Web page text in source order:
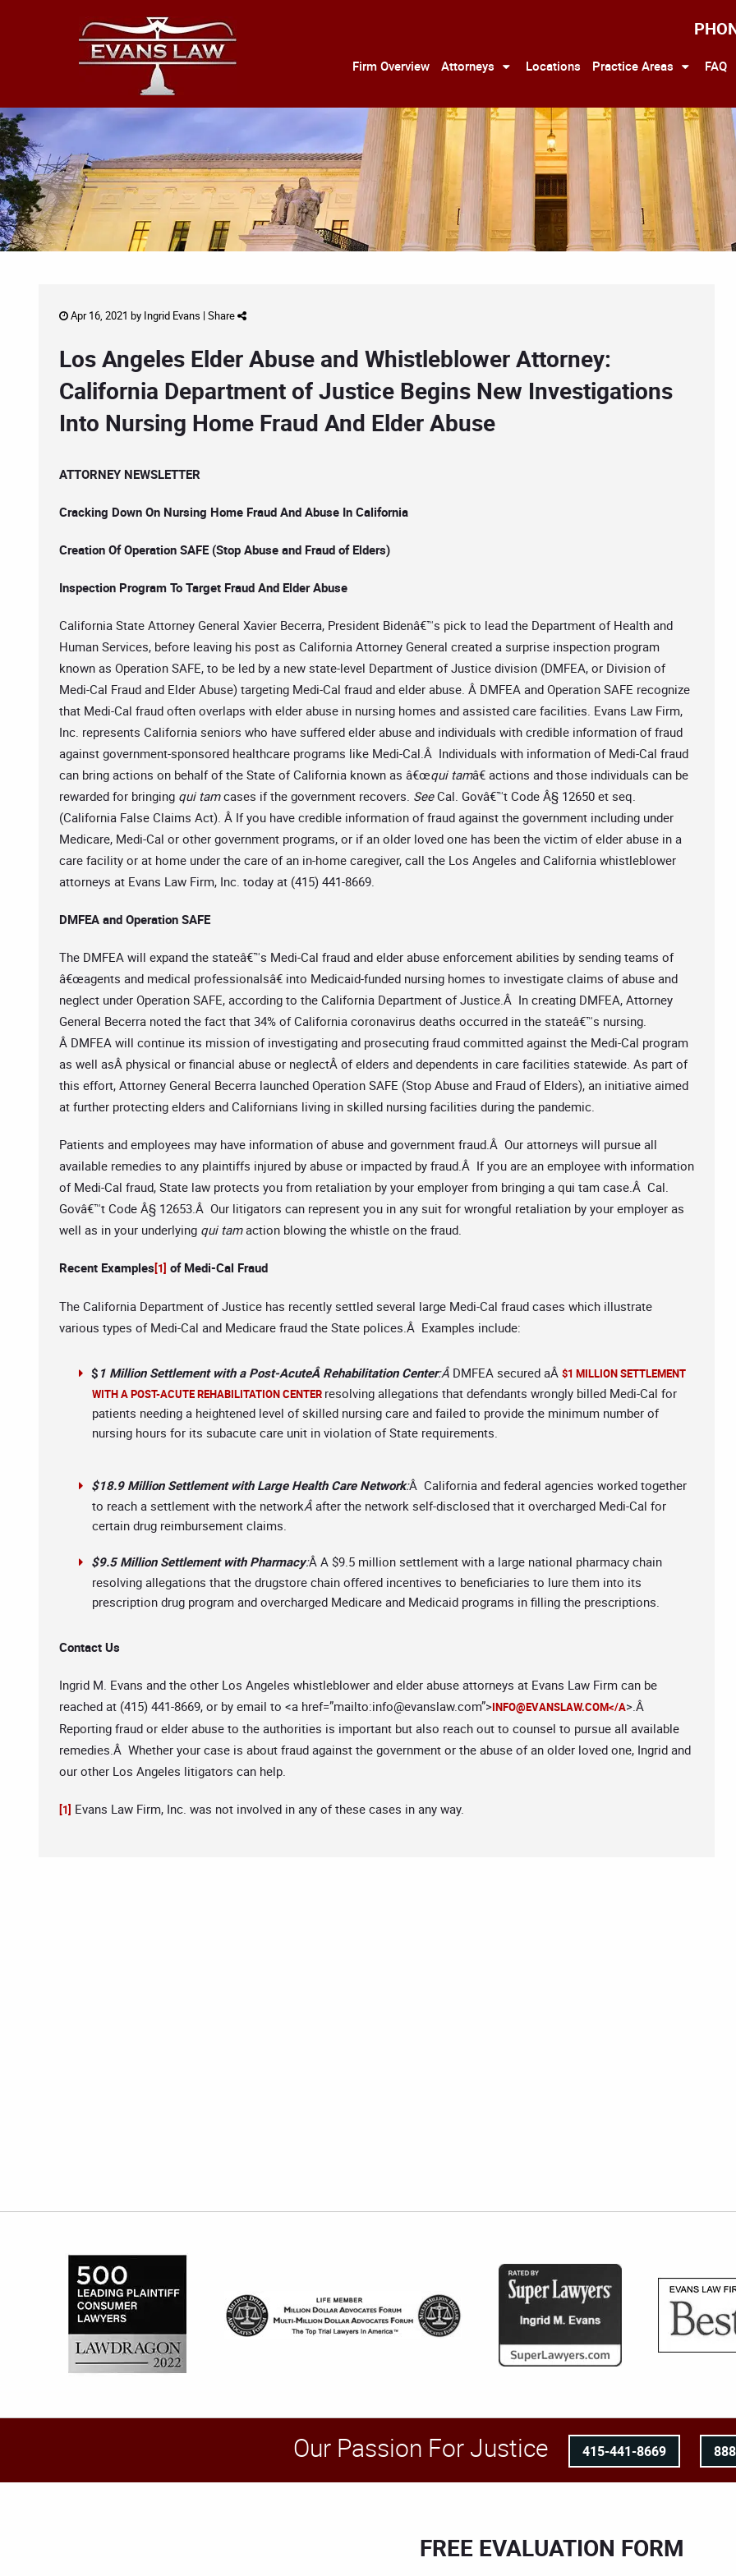
Firm Overview Attorneys Locations Practice Areas FAQ
Apr 16, 2021 by Ingrid Evans | Share
Los Angeles Elder Abuse and Whistleblower Attorney:
California Department of Justice Begins New Investigations
Into Nursing Home Fraud And Elder Abuse
ATTORNEY NEWSLETTER
Cracking Down On Nursing Home Fraud And Abuse In California
Creation Of Operation SAFE (Stop Abuse and Fraud of Elders)
Inspection Program To Target Fraud And Elder Abuse
California State Attorney General Xavier Becerra, President Bidenâ€™s pick to lead the Department of Health and
Human Services, before leaving his post as California Attorney General created a surprise inspection program
known as Operation SAFE, to be led by a new state-level Department of Justice division (DMFEA, or Division of
Medi-Cal Fraud and Elder Abuse) targeting Medi-Cal fraud and elder abuse. Â DMFEA and Operation SAFE recognize
that Medi-Cal fraud often overlaps with elder abuse in nursing homes and assisted care facilities. Evans Law Firm,
Inc. represents California seniors who have suffered elder abuse and individuals with credible information of fraud
against government-sponsored healthcare programs like Medi-Cal.Â Individuals with information of Medi-Cal fraud
can bring actions on behalf of the State of California known as â€œqui tamâ€ actions and those individuals can be
rewarded for bringing qui tamcases if the government recovers. SeeCal. Govâ€™t Code Â§ 12650 et seq.
(California False Claims Act). Â If you have credible information of fraud against the government including under
Medicare, Medi-Cal or other government programs, or if an older loved one has been the victim of elder abuse in a
care facility or at home under the care of an in-home caregiver, call the Los Angeles and California whistleblower
attorneys at Evans Law Firm, Inc. today at (415) 441-8669.
DMFEA and Operation SAFE
The DMFEA will expand the stateâ€™s Medi-Cal fraud and elder abuse enforcement abilities by sending teams of
â€œagents and medical professionalsâ€ into Medicaid-funded nursing homes to investigate claims of abuse and
neglect under Operation SAFE, according to the California Department of Justice.Â In creating DMFEA, Attorney
General Becerra noted the fact that 34% of California coronavirus deaths occurred in the stateâ€™s nursing.
Â DMFEA will continue its mission of investigating and prosecuting fraud committed against the Medi-Cal program
as well asÂ physical or financial abuse or neglectÂ of elders and dependents in care facilities statewide. As part of
this effort, Attorney General Becerra launched Operation SAFE (Stop Abuse and Fraud of Elders), an initiative aimed
at further protecting elders and Californians living in skilled nursing facilities during the pandemic.
Patients and employees may have information of abuse and government fraud.Â Our attorneys will pursue all
available remedies to any plaintiffs injured by abuse or impacted by fraud.Â If you are an employee with information
of Medi-Cal fraud, State law protects you from retaliation by your employer from bringing a qui tam case.Â Cal.
Govâ€™t Code Â§ 12653.Â Our litigators can represent you in any suit for wrongful retaliation by your employer as
well as in your underlying qui tamaction blowing the whistle on the fraud.
Recent Examples[1] of Medi-Cal Fraud
The California Department of Justice has recently settled several large Medi-Cal fraud cases which illustrate
various types of Medi-Cal and Medicare fraud the State polices.Â Examples include:
$ 1 Million Settlement with a Post-AcuteÂ Rehabilitation Center:Â DMFEA secured aÂ $1 MILLION SETTLEMENT
WITH A POST-ACUTE REHABILITATION CENTER resolving allegations that defendants wrongly billed Medi-Cal for
patients needing a heightened level of skilled nursing care and failed to provide the minimum number of
nursing hours for its subacute care unit in violation of State requirements.
$18.9 Million Settlement with Large Health Care Network:Â California and federal agencies worked together
to reach a settlement with the networkÂ after the network self-disclosed that it overcharged Medi-Cal for
certain drug reimbursement claims.
$9.5 Million Settlement with Pharmacy:Â A $9.5 million settlement with a large national pharmacy chain
resolving allegations that the drugstore chain offered incentives to beneficiaries to lure them into its
prescription drug program and overcharged Medicare and Medicaid programs in filling the prescriptions.
Contact Us
Ingrid M. Evans and the other Los Angeles whistleblower and elder abuse attorneys at Evans Law Firm can be
reached at (415) 441-8669, or by email to <a href=”mailto:info@evanslaw.com”>INFO@EVANSLAW.COM</A>.Â
Reporting fraud or elder abuse to the authorities is important but also reach out to counsel to pursue all available
remedies.Â Whether your case is about fraud against the government or the abuse of an older loved one, Ingrid and
our other Los Angeles litigators can help.
[1] Evans Law Firm, Inc. was not involved in any of these cases in any way.
Our Passion For Justice 415-441-8669
FREE EVALUATION FORM